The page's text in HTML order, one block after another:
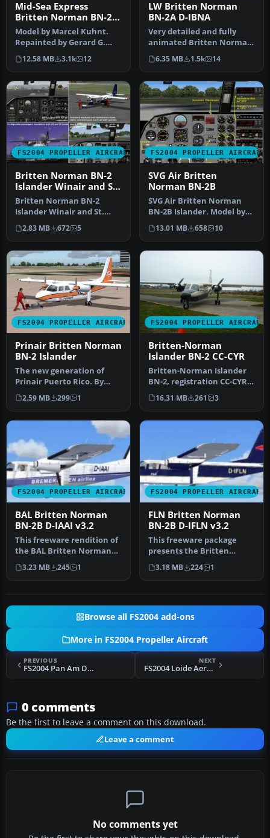
Mid-Sea Express
Britten Norman BN-2A
Islander
Model by Marcel Kuhnt.
Repainted by Gerard G.
Olvis. Screenshot of
Britten No…
12.58 MB 3.1k 12
LW Britten Norman
BN-2A D-IBNA
Very detailed and fully
animated Britten Norman
BN2A Islander from LW
(Luftfa…
6.35 MB 1.5k 14
FS2004 PROPELLER AIRCRAFT
Britten Norman BN-2
Islander Winair and St.
Barths Commuter
Britten Norman BN-2
Islander Winair and St.
Barths Commuter
repaints. These t…
2.83 MB 672 5
FS2004 PROPELLER AIRCRAFT
SVG Air Britten
Norman BN-2B
SVG Air Britten Norman
BN-2B Islander. Model by
Marcel Kuhnt. Screenshot
of S…
13.01 MB 658 10
FS2004 PROPELLER AIRCRAFT
Prinair Britten Norman
BN-2 Islander
The new generation of
Prinair Puerto Rico. By
Carlos Marrero and
Roberto Ayal…
2.59 MB 299 1
FS2004 PROPELLER AIRCRAFT
Britten-Norman
Islander BN-2 CC-CYR
Britten-Norman Islander
BN-2, registration CC-CYR.
Repaint by Kenneth
Brown. …
16.31 MB 261 3
FS2004 PROPELLER AIRCRAFT
BAL Britten Norman
BN-2B D-IAAI v3.2
This freeware rendition of
the BAL Britten Norman
BN-2B Islander brings a
hig…
3.23 MB 245 1
FS2004 PROPELLER AIRCRAFT
FLN Britten Norman
BN-2B D-IFLN v3.2
This freeware package
presents the Britten
Norman BN-2B Islander in
FLN (Fris…
3.18 MB 224 1
Browse all FS2004 add-ons
More in FS2004 Propeller Aircraft
PREVIOUS
FS2004 Pan Am Douglas DC-2 NC14271
NEXT
FS2004 Loide Aereo Douglas DC-6A
0 comments
Be the first to leave a comment on this download.
Leave a comment
No comments yet